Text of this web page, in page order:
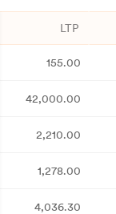
LTP
155.00
42,000.00
2,210.00
1,278.00
4,036.30